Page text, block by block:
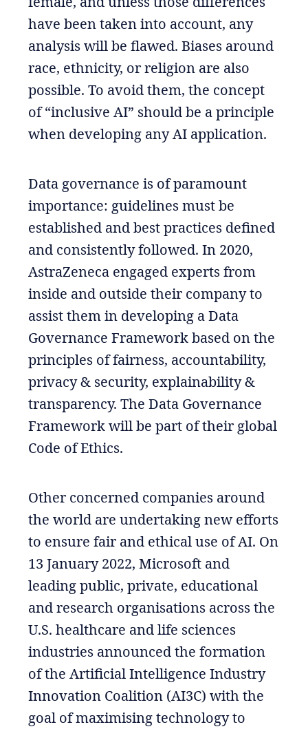
have been taken into account, any
analysis will be flawed. Biases around
race, ethnicity, or religion are also
possible. To avoid them, the concept
of “inclusive AI” should be a principle
when developing any AI application.
Data governance is of paramount
importance: guidelines must be
established and best practices defined
and consistently followed. In 2020,
AstraZeneca engaged experts from
inside and outside their company to
assist them in developing a Data
Governance Framework based on the
principles of fairness, accountability,
privacy & security, explainability &
transparency. The Data Governance
Framework will be part of their global
Code of Ethics.
Other concerned companies around
the world are undertaking new efforts
to ensure fair and ethical use of AI. On
13 January 2022, Microsoft and
leading public, private, educational
and research organisations across the
U.S. healthcare and life sciences
industries announced the formation
of the Artificial Intelligence Industry
Innovation Coalition (AI3C) with the
goal of maximising technology to